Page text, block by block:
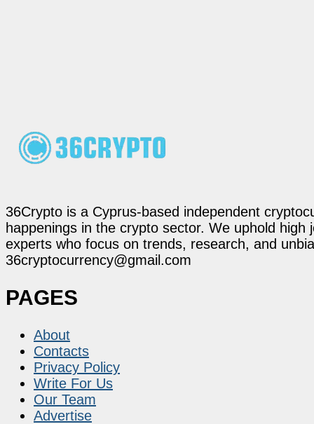
36Crypto is a Cyprus-based independent
happenings in the crypto sector. We uphold
experts who focus on trends, research, and
36cryptocurrency@gmail.com
PAGES
About
Contacts
Privacy Policy
Write For Us
Our Team
Advertise